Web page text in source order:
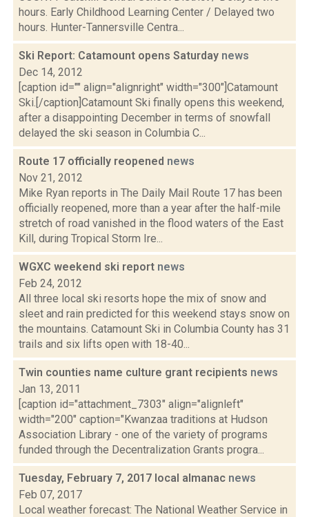
hours. Early Childhood Learning Center / Delayed two
hours. Hunter-Tannersville Centra...
Ski Report: Catamount opens Saturday news
Dec 14, 2012
[caption id="" align="alignright" width="300"]Catamount
Ski.[/caption]Catamount Ski finally opens this weekend,
after a disappointing December in terms of snowfall
delayed the ski season in Columbia C...
Route 17 officially reopened news
Nov 21, 2012
Mike Ryan reports in The Daily Mail Route 17 has been
officially reopened, more than a year after the half-mile
stretch of road vanished in the flood waters of the East
Kill, during Tropical Storm Ire...
WGXC weekend ski report news
Feb 24, 2012
All three local ski resorts hope the mix of snow and
sleet and rain predicted for this weekend stays snow on
the mountains. Catamount Ski in Columbia County has 31
trails and six lifts open with 18-40...
Twin counties name culture grant recipients news
Jan 13, 2011
[caption id="attachment_7303" align="alignleft"
width="200" caption="Kwanzaa traditions at Hudson
Association Library - one of the variety of programs
funded through the Decentralization Grants progra...
Tuesday, February 7, 2017 local almanac news
Feb 07, 2017
Local weather forecast: The National Weather Service in